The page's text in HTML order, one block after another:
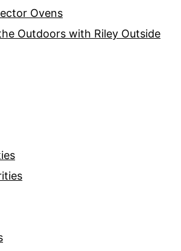
Ovens
Outdoors with Riley Outside